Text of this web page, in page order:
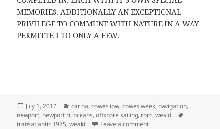
MEMORIES. ADDITIONALLY AN EXCEPTIONAL
PRIVILEGE TO COMMUNE WITH NATURE IN A WAY
PERMITTED TO ONLY A FEW.
Posted
on
July 1, 2017 Categories
carina,cowes iow,cowes week, navigation,
newport, newport ri,oceans,offshore sailing, rorc,weald
transatlantic 1975,weald Leave a commenton WEALD II